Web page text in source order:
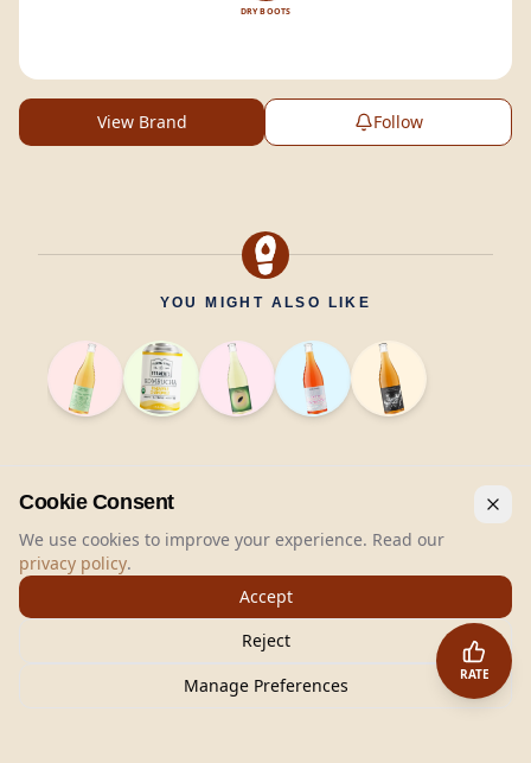
DRY BOOTS
View Brand Follow
YOU MIGHT ALSO LIKE
RATE
Cookie Consent
We use cookies to improve your experience. Read our
privacy policy.
Accept
Reject
Manage Preferences